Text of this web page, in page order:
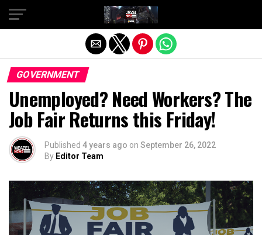
GOVERNMENT
Unemployed? Need Workers? The
Job Fair Returns this Friday!
Published 4 years ago on September 26, 2022
By Editor Team
Exit mobile version